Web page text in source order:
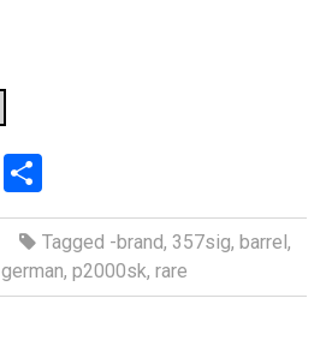
Share
S
h
ar
e
Tagged -brand, 357sig, barrel,
german, p2000sk, rare